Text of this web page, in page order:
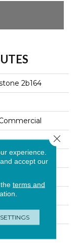
2b164
(1221 G/m2)
experience.
accept our
terms and
SETTINGS
Close